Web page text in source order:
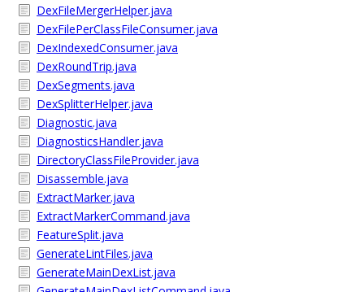
DexFileMergerHelper.java
DexFilePerClassFileConsumer.java
DexIndexedConsumer.java
DexRoundTrip.java
DexSegments.java
DexSplitterHelper.java
Diagnostic.java
DiagnosticsHandler.java
DirectoryClassFileProvider.java
Disassemble.java
ExtractMarker.java
ExtractMarkerCommand.java
FeatureSplit.java
GenerateLintFiles.java
GenerateMainDexList.java